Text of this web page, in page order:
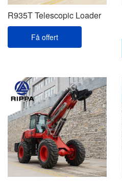
R935T Telescopic Loader
Få offert